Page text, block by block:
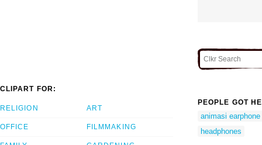
CLIPART FOR:
RELIGION
OFFICE
ART
FILMMAKING
PEOPLE GOT
animasi earphone
headphones